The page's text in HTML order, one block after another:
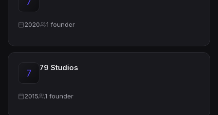
2020 1 founder
7 79 Studios
2015 1 founder